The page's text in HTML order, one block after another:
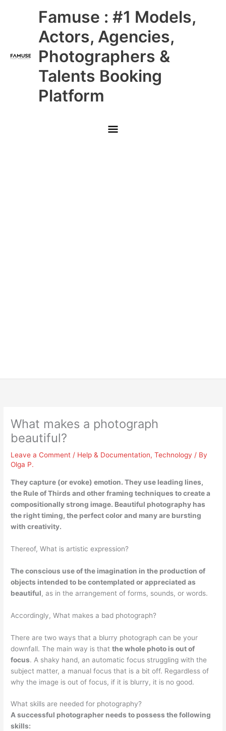
Famuse : #1 Models,
Actors, Agencies,
Photographers &
Talents Booking
Platform
Main
Menu
What makes a photograph
beautiful?
Leave a Comment / Help & Documentation,Technology / By
Olga P.
Theycapture (or evoke) emotion. They use leading lines,
the Rule of Thirds and other framing techniques to create a
compositionally strong image. Beautiful photography has
the right timing, the perfect color and many are bursting
with creativity.
Thereof, What is artistic expression?
The conscious use of the imagination in the production of
objects intended to be contemplated or appreciated as
beautiful, as in the arrangement of forms, sounds, or words.
Accordingly, What makes a bad photograph?
There are two ways that a blurry photograph can be your
downfall. The main way is thatthe whole photo is out of
focus. A shaky hand, an automatic focus struggling with the
subject matter, a manual focus that is a bit off. Regardless of
why the image is out of focus, if it is blurry, it is no good.
What skills are needed for photography?
A successful photographer needs to possess the following
skills: